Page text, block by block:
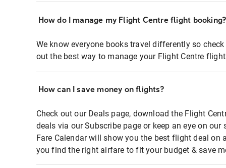
How do I manage my Flight Centre flight booking?
We know everyone books travel differently so
out the best way to manage your Flight Centre
How can I save money on flights?
Check out our Deals page, download the Flight
deals via our Subscribe page or keep an eye on
Fare Calendar will show you the best flight deal on
you find the right airfare to fit your budget & save